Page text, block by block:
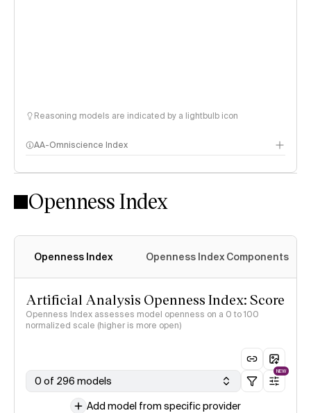
Reasoning models are indicated by a lightbulb icon
AA-Omniscience Index
Openness Index
Openness Index Openness Index Components
Artificial Analysis Openness Index: Score
Openness Index assesses model openness on a 0 to 100
normalized scale (higher is more open)
0 of 296 models
NEW
Add model from specific provider